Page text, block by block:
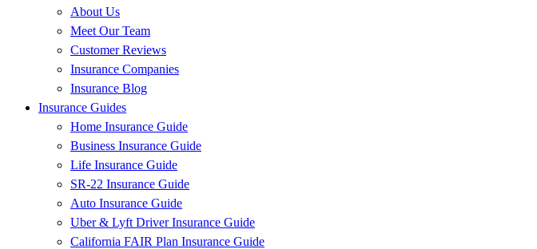
About Us
Meet Our Team
Customer Reviews
Insurance Companies
Insurance Blog
Insurance Guides
Home Insurance Guide
Business Insurance Guide
Life Insurance Guide
SR-22 Insurance Guide
Auto Insurance Guide
Uber & Lyft Driver Insurance Guide
California FAIR Plan Insurance Guide